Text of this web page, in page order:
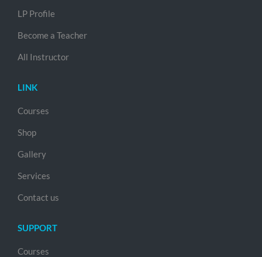
LP Profile
Become a Teacher
All Instructor
LINK
Courses
Shop
Gallery
Services
Contact us
SUPPORT
Courses